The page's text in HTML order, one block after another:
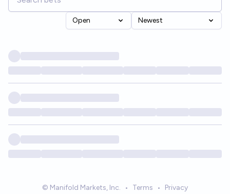
Open Newest
© Manifold Markets, Inc. • Terms • Privacy